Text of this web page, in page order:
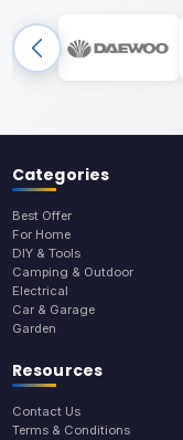
Categories
Best Offer
For Home
DIY & Tools
Camping & Outdoor
Electrical
Car & Garage
Garden
Resources
Contact Us
Terms & Conditions